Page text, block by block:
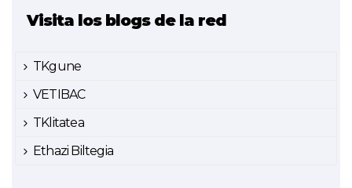
Visita los blogs de la red
TKgune
VETIBAC
TKlitatea
Ethazi Biltegia